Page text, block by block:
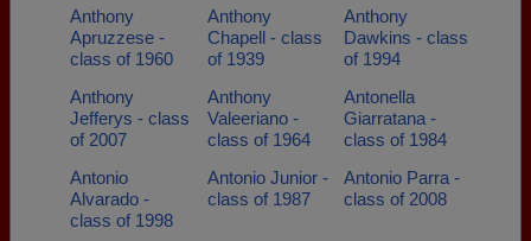
Anthony
Apruzzese -
class of 1960
Anthony
Chapell - class
of 1939
Anthony
Dawkins - class
of 1994
Anthony
Jefferys - class
of 2007
Anthony
Valeeriano -
class of 1964
Antonella
Giarratana -
class of 1984
Antonio
Alvarado -
class of 1998
Antonio Junior -
class of 1987
Antonio Parra -
class of 2008